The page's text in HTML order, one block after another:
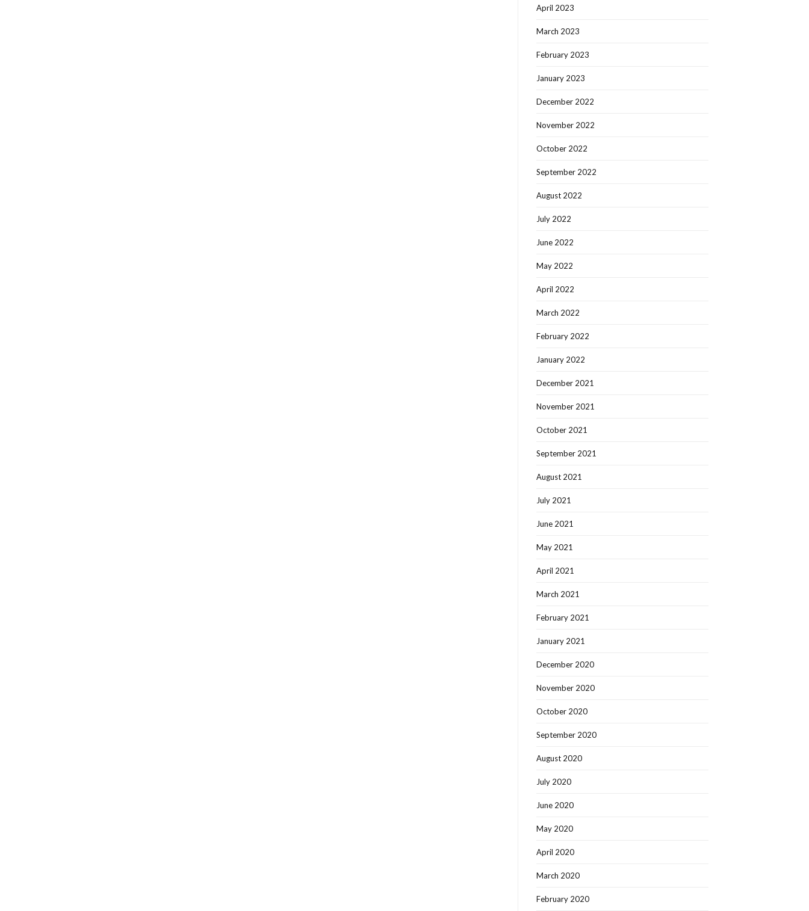
April 2023
March 2023
February 2023
January 2023
December 2022
November 2022
October 2022
September 2022
August 2022
July 2022
June 2022
May 2022
April 2022
March 2022
February 2022
January 2022
December 2021
November 2021
October 2021
September 2021
August 2021
July 2021
June 2021
May 2021
April 2021
March 2021
February 2021
January 2021
December 2020
November 2020
October 2020
September 2020
August 2020
July 2020
June 2020
May 2020
April 2020
March 2020
February 2020